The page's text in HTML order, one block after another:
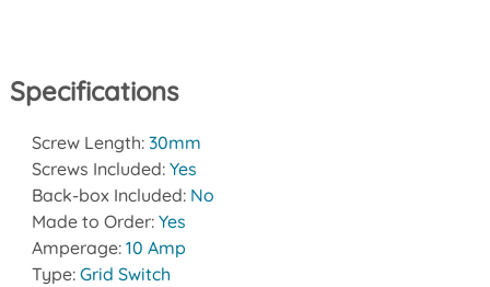
Specifications
Screw Length: 30mm
Screws Included: Yes
Back-box Included: No
Made to Order: Yes
Amperage: 10 Amp
Type: Grid Switch